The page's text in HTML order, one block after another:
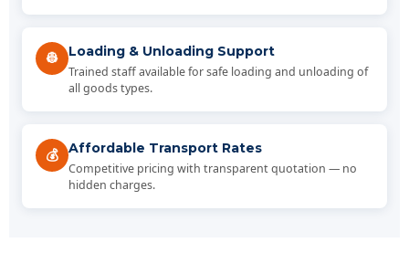
👷 Loading & Unloading Support
Trained staff available for safe loading and unloading of
all goods types.
💰 Affordable Transport Rates
Competitive pricing with transparent quotation — no
hidden charges.